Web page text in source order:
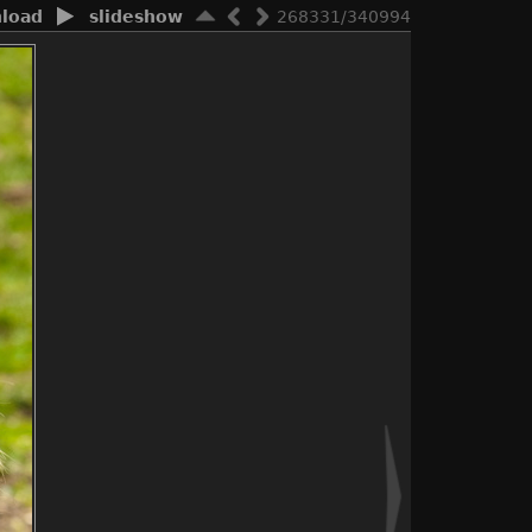
268331/340994
slideshow